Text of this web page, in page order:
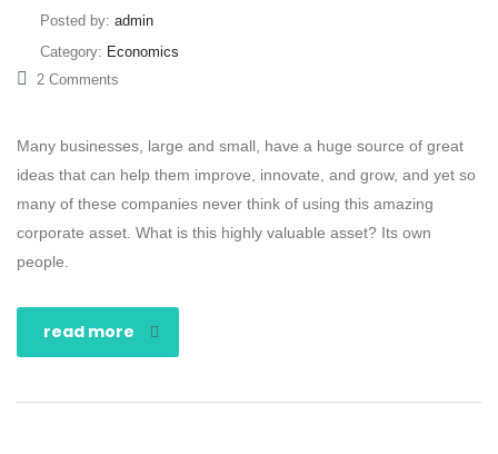
Posted by: admin
Category: Economics
2 Comments
Many businesses, large and small, have a huge source of great
ideas that can help them improve, innovate, and grow, and yet so
many of these companies never think of using this amazing
corporate asset. What is this highly valuable asset? Its own
people.
read more